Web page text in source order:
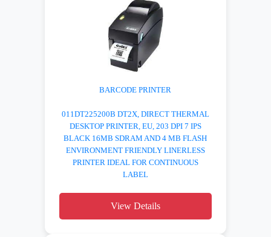
BARCODE PRINTER
011DT225200B DT2X, DIRECT THERMAL
DESKTOP PRINTER, EU, 203 DPI 7 IPS
BLACK 16MB SDRAM AND 4 MB FLASH
ENVIRONMENT FRIENDLY LINERLESS
PRINTER IDEAL FOR CONTINUOUS
LABEL
View Details